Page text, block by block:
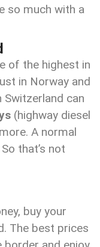
so much with a
of the highest in
in Norway and
Switzerland can
(highway diesel
A normal
So that’s not
buy your
The best prices